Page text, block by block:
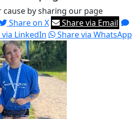
cause by sharing our page
Share on X
Share via Email
LinkedIn Share via WhatsApp